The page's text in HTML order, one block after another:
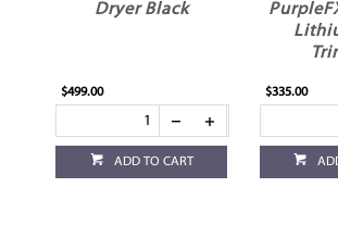
Dryer Black
$499.00
ADD TO CART
$335.00